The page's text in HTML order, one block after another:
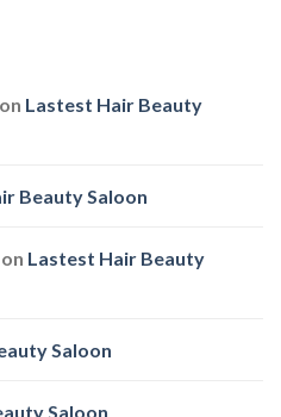
on Lastest Hair Beauty
Beauty Saloon
on Lastest Hair Beauty
Saloon
Saloon